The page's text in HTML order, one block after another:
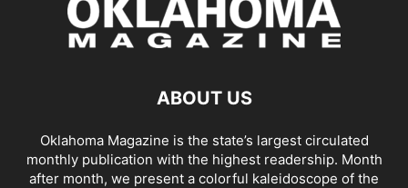
ABOUT US
Oklahoma Magazine is the state’s largest circulated
monthly publication with the highest readership. Month
after month, we present a colorful kaleidoscope of the